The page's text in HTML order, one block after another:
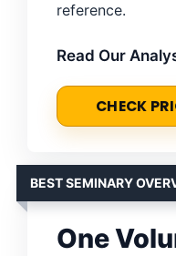
reference.
Read Our
CHECK
BEST SEMINARY
One